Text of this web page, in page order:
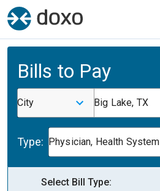
Bills to Pay
City Big Lake, TX
Type: Physician, Health System
Select Bill Type: